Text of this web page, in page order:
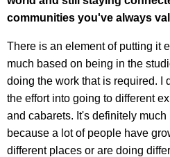
communities you've always
There is an element of putting it
much based on being in the
doing the work that is required. I
the effort into going to different
and cabarets. It's definitely much
because a lot of people have
different places or are doing